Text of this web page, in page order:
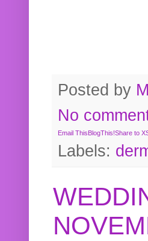
Posted by
No
Email This BlogThis!Share to X
Labels: